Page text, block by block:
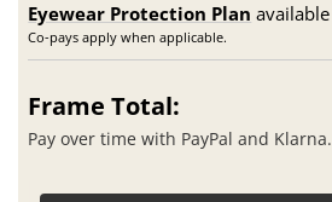
Eyewear Protection Plan available
Co-pays apply when applicable.
Frame Total:
Pay over time with PayPal and Klarna.